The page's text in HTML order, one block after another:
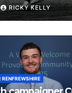
RICKY KELLY
RENFREWSHIRE